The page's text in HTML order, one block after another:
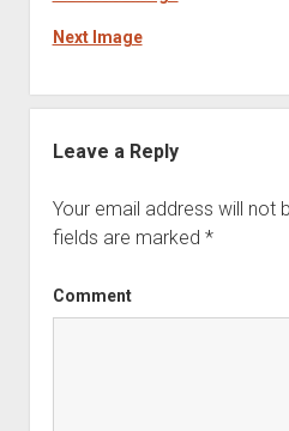
Next Image
Leave a Reply
Your email address will not
fields are marked *
Comment